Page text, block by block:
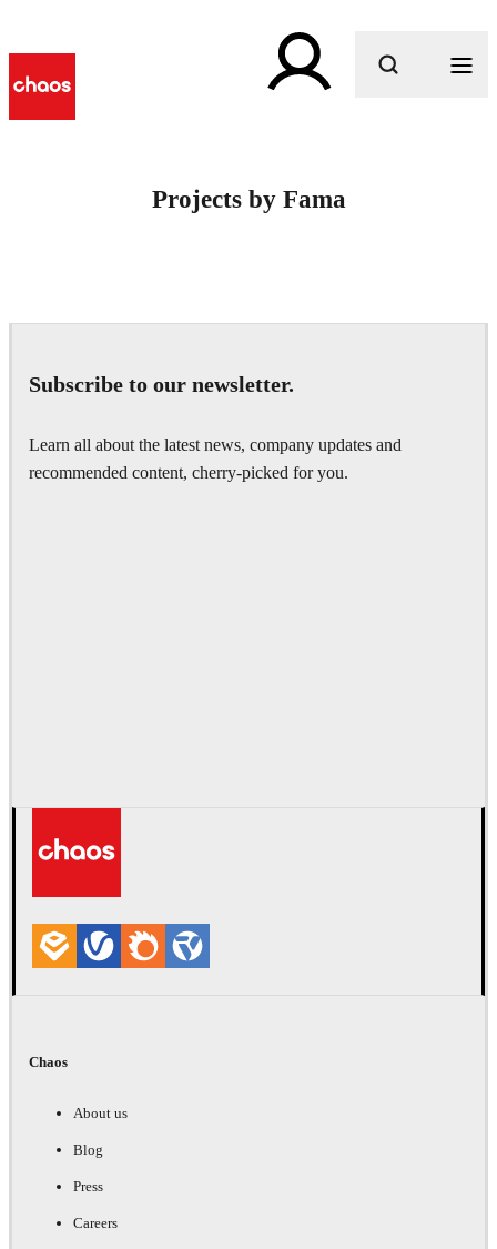
Projects by Fama
Subscribe to our newsletter.
Learn all about the latest news, company updates and
recommended content, cherry-picked for you.
Chaos
About us
Blog
Press
Careers